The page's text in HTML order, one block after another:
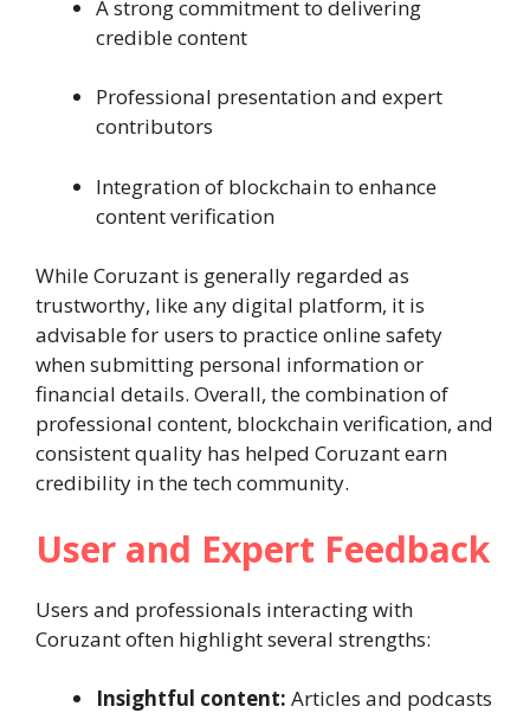
A strong commitment to delivering
credible content
Professional presentation and expert
contributors
Integration of blockchain to enhance
content verification
While Coruzant is generally regarded as
trustworthy, like any digital platform, it is
advisable for users to practice online safety
when submitting personal information or
financial details. Overall, the combination of
professional content, blockchain verification, and
consistent quality has helped Coruzant earn
credibility in the tech community.
User and Expert Feedback
Users and professionals interacting with
Coruzant often highlight several strengths:
Insightful content: Articles and podcasts